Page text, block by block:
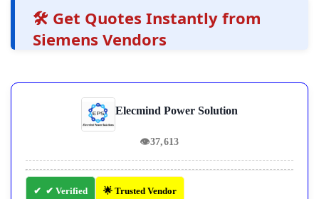
🛠️ Get Quotes Instantly from
Siemens Vendors
Elecmind Power Solution
👁37,613
✔ Verified 🌟 Trusted Vendor